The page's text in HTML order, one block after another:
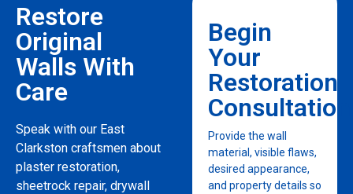
Restore
Original
Walls With
Care
Speak with our East
Clarkston craftsmen about
plaster restoration,
sheetrock repair, drywall
Begin
Your
Restoration
Consultation
Provide the wall
material, visible flaws,
desired appearance,
and property details so